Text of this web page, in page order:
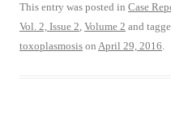
This entry was posted in Case
Vol. 2, Issue 2, Volume 2 and
toxoplasmosis on April 29, 2016.